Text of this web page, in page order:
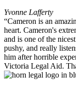
Yvonne Lafferty
“Cameron is an
heart. Cameron's
and is one of the
pushy, and really
him after horrible
Victoria Legal Aid.